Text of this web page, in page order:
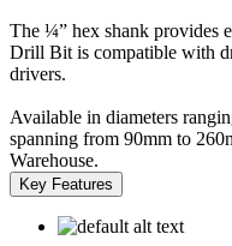
The ¼” hex shank provides
Drill Bit is compatible with
drivers.
Available in diameters
spanning from 90mm to
Warehouse.
Key Features